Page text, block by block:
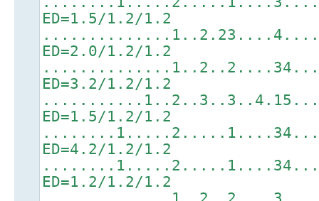
ED=1.5/1.2/1.2
ED=2.0/1.2/1.2
ED=3.2/1.2/1.2
ED=1.5/1.2/1.2
ED=4.2/1.2/1.2
ED=1.2/1.2/1.2